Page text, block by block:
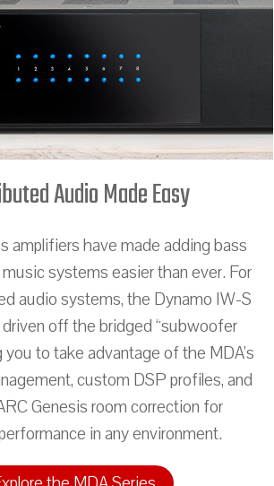
Audio Made Easy
amplifiers have made adding bass
systems easier than ever. For
audio systems, the Dynamo IW-S
off the bridged “subwoofer
you to take advantage of the MDA’s
custom DSP profiles, and
Genesis room correction for
in any environment.